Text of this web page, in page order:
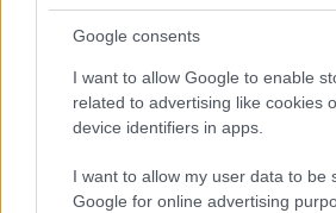
Google consents
I want to allow Google to enable
related to advertising like cookies
device identifiers in apps.
I want to allow my user data to be
Google for online advertising